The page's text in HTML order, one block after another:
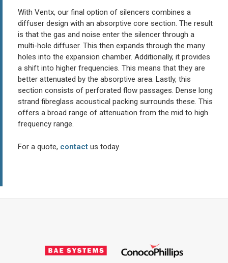
With Ventx, our final option of silencers combines a
diffuser design with an absorptive core section. The result
is that the gas and noise enter the silencer through a
multi-hole diffuser. This then expands through the many
holes into the expansion chamber. Additionally, it provides
a shift into higher frequencies. This means that they are
better attenuated by the absorptive area. Lastly, this
section consists of perforated flow passages. Dense long
strand fibreglass acoustical packing surrounds these. This
offers a broad range of attenuation from the mid to high
frequency range.
For a quote, contact us today.